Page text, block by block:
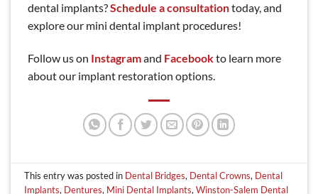
dental implants?Schedule a consultationtoday, and
explore our mini dental implant procedures!
Follow us on Instagramand Facebookto learn more
about our implant restoration options.
This entry was posted in Dental Bridges, Dental Crowns, Dental
Implants, Dentures, Mini Dental Implants,Winston-Salem Dental